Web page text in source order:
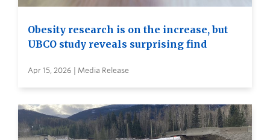
Obesity research is on the increase, but
UBCO study reveals surprising find
Apr 15, 2026 | Media Release